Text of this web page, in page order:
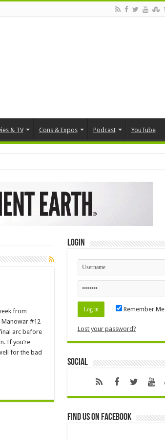
& TV Cons & Expos Podcast YouTube
from
Manowar #12
arc before
If you’re
for the bad
Login
Remember Me
Lost your password?
Social
Find us on Facebook